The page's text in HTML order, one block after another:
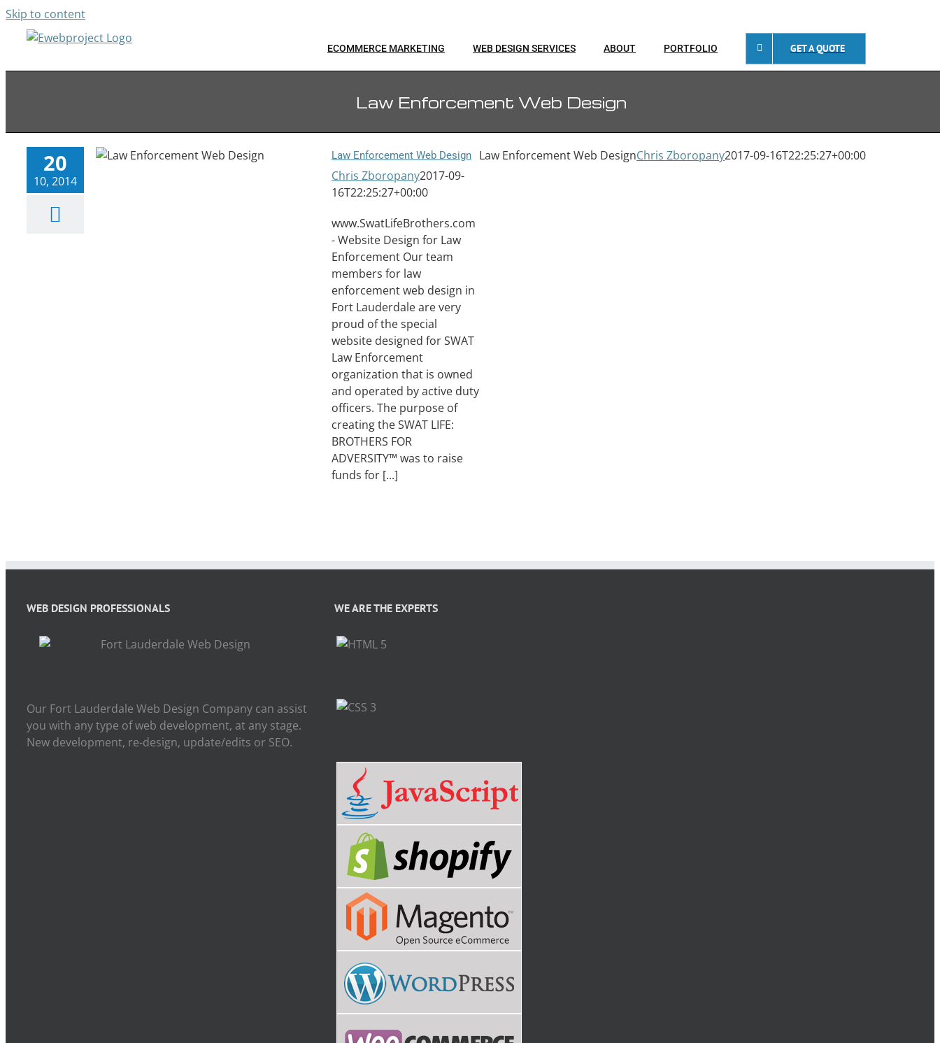
Skip to content
ECOMMERCE MARKETING WEB DESIGN SERVICES ABOUT PORTFOLIO GET A QUOTE
Law Enforcement Web Design
20
10, 2014
Law Enforcement Web Design
Law Enforcement Web Design
Chris Zboropany2017-09-
16T22:25:27+00:00
www.SwatLifeBrothers.com
- Website Design for Law
Enforcement Our team
members for law
enforcement web design in
Fort Lauderdale are very
proud of the special
website designed for SWAT
Law Enforcement
organization that is owned
and operated by active duty
officers. The purpose of
creating the SWAT LIFE:
BROTHERS FOR
ADVERSITY™ was to raise
funds for [...]
Law Enforcement Web DesignChris Zboropany2017-09-16T22:25:27+00:00
WEB DESIGN PROFESSIONALS
Our Fort Lauderdale Web Design Company can assist
you with any type of web development, at any stage.
New development, re-design, update/edits or SEO.
WE ARE THE EXPERTS